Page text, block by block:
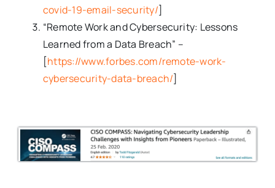
covid-19-email-security/]
“Remote Work and Cybersecurity: Lessons
Learned from a Data Breach” –
[https://www.forbes.com/remote-work-
cybersecurity-data-breach/]